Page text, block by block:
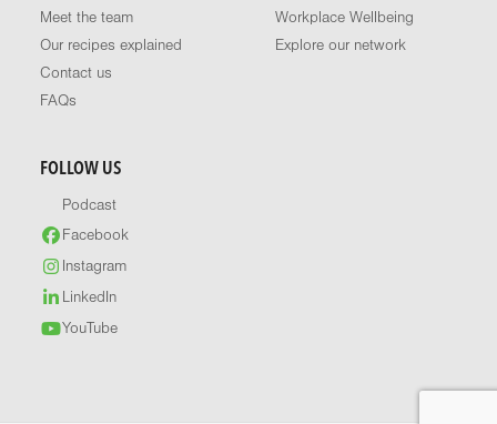
Meet the team
Our recipes explained
Contact us
FAQs
Workplace Wellbeing
Explore our network
FOLLOW US
Podcast
Facebook
Instagram
LinkedIn
YouTube